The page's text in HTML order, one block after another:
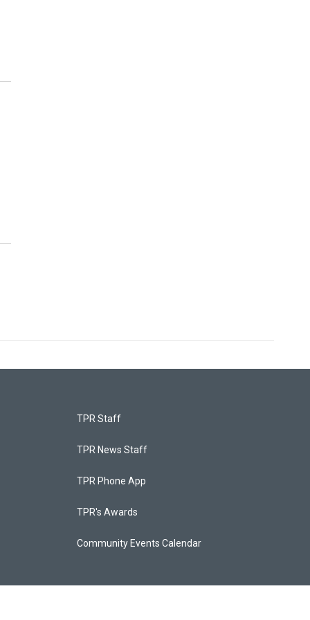
TPR Staff
TPR News Staff
TPR Phone App
TPR's Awards
Community Events Calendar